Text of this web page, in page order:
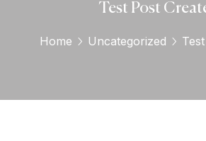
Test Post
Home Uncategorized